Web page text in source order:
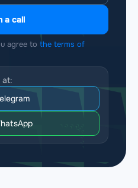
a call
agree to the terms of
at: